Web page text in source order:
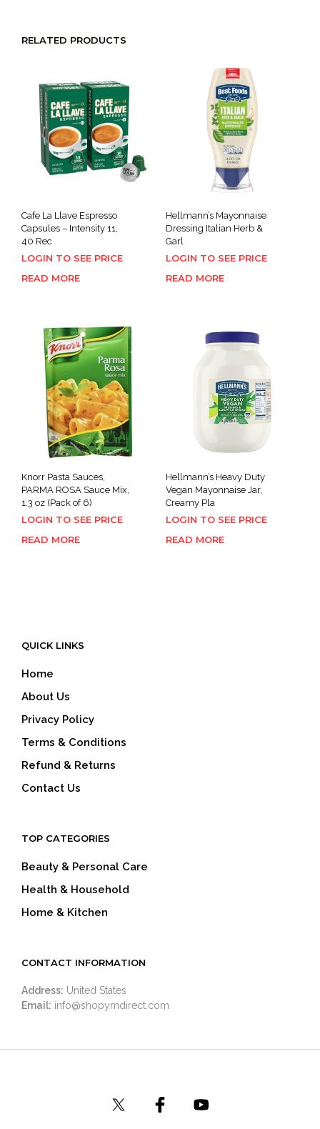
RELATED PRODUCTS
Cafe La Llave Espresso
Capsules – Intensity 11,
40 Rec
LOGIN TO SEE PRICE
READ MORE
Hellmann’s Mayonnaise
Dressing Italian Herb &
Garl
LOGIN TO SEE PRICE
READ MORE
Knorr Pasta Sauces,
PARMA ROSA Sauce Mix,
1.3 oz (Pack of 6)
LOGIN TO SEE PRICE
READ MORE
Hellmann’s Heavy Duty
Vegan Mayonnaise Jar,
Creamy Pla
LOGIN TO SEE PRICE
READ MORE
QUICK LINKS
Home
About Us
Privacy Policy
Terms & Conditions
Refund & Returns
Contact Us
TOP CATEGORIES
Beauty & Personal Care
Health & Household
Home & Kitchen
CONTACT INFORMATION
Address: United States
Email: info@shopymdirect.com